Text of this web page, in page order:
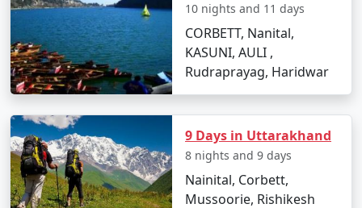
10 nights and 11 days
CORBETT, Nanital,
KASUNI, AULI ,
Rudraprayag, Haridwar
9 Days in Uttarakhand
8 nights and 9 days
Nainital, Corbett,
Mussoorie, Rishikesh